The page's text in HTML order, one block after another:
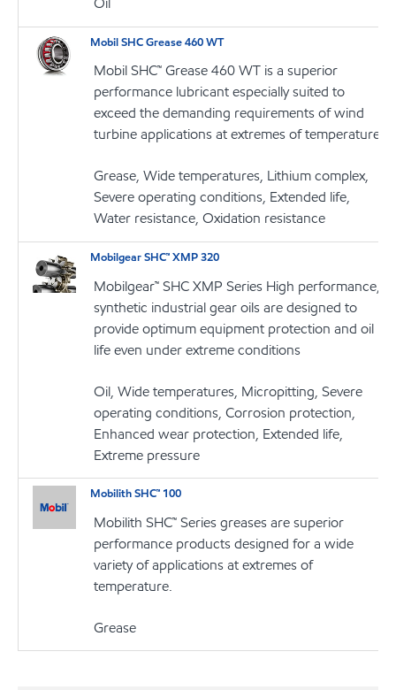
Mobil SHC Grease 460 WT
Mobil SHC™ Grease 460 WT is a superior
performance lubricant especially suited to
exceed the demanding requirements of wind
turbine applications at extremes of temperature
Grease, Wide temperatures, Lithium complex,
Severe operating conditions, Extended life,
Water resistance, Oxidation resistance
Mobilgear SHC™ XMP 320
Mobilgear™ SHC XMP Series High performance,
synthetic industrial gear oils are designed to
provide optimum equipment protection and oil
life even under extreme conditions
Oil, Wide temperatures, Micropitting, Severe
operating conditions, Corrosion protection,
Enhanced wear protection, Extended life,
Extreme pressure
Mobilith SHC™ 100
Mobilith SHC™ Series greases are superior
performance products designed for a wide
variety of applications at extremes of
temperature.
Grease